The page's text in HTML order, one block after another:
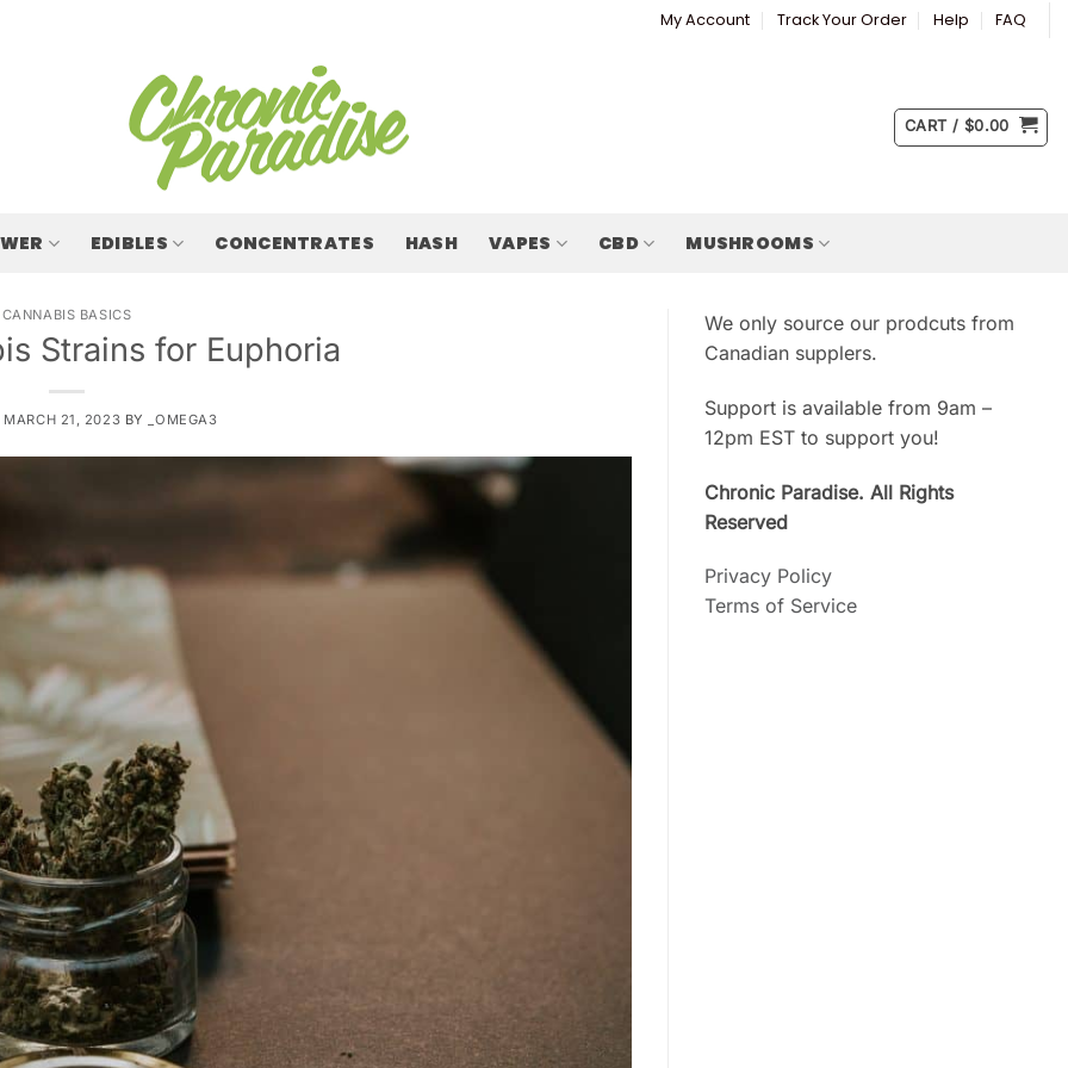
My Account Track Your Order Help FAQ
CART / $0.00
EDIBLES CONCENTRATES HASH VAPES CBD MUSHROOMS
CANNABIS BASICS
Strains for Euphoria
MARCH 21, 2023 BY _OMEGA3
We only source our prodcuts from
Canadian supplers.
Support is available from 9am –
12pm EST to support you!
Chronic Paradise. All Rights
Reserved
Privacy Policy
Terms of Service